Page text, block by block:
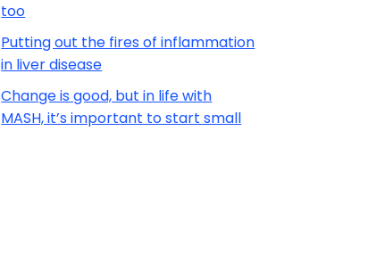
too
Putting out the fires of inflammation
in liver disease
Change is good, but in life with
MASH, it’s important to start small